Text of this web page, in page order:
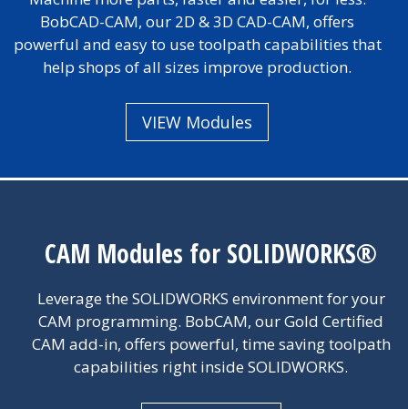
BobCAD-CAM, our 2D & 3D CAD-CAM, offers
powerful and easy to use toolpath capabilities that
help shops of all sizes improve production.
VIEW Modules
CAM Modules for SOLIDWORKS®
Leverage the SOLIDWORKS environment for your
CAM programming. BobCAM, our Gold Certified
CAM add-in, offers powerful, time saving toolpath
capabilities right inside SOLIDWORKS.